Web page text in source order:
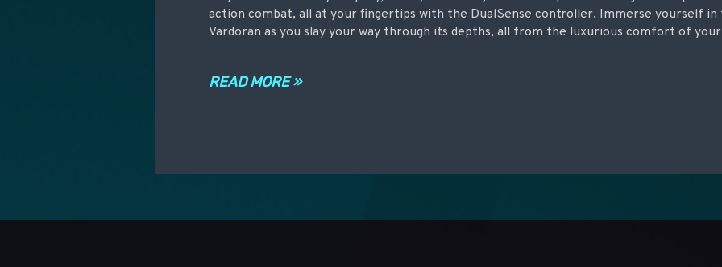
action combat, all at your fingertips with the DualSense controller. Immerse yourself
Vardoran as you slay your way through its depths, all from the luxurious comfort of
READ MORE »